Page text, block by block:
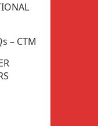
– CTM